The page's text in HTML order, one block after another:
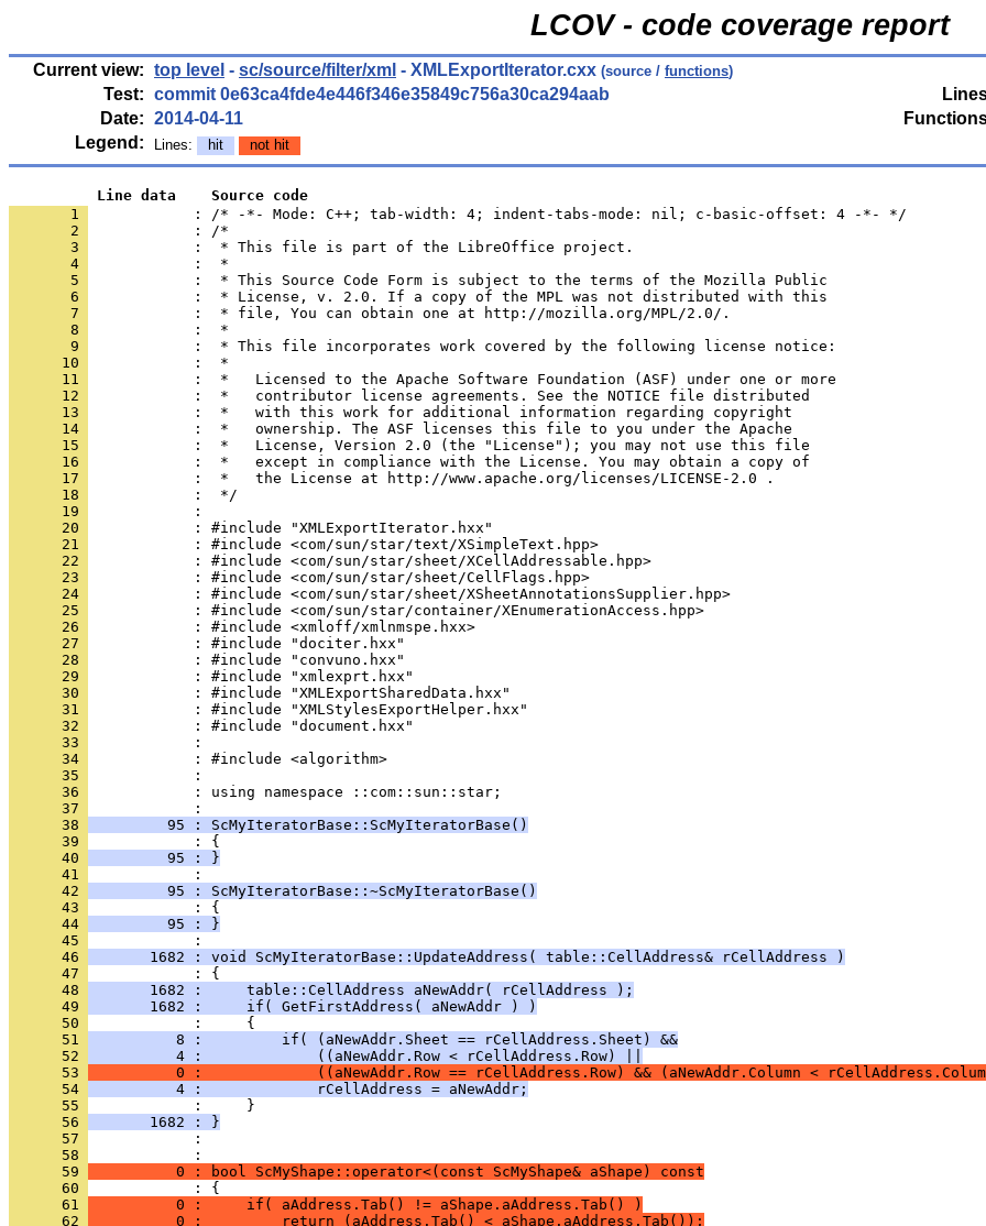
LCOV - code coverage report
Current view: top level - sc/source/filter/xml - XMLExportIterator.cxx (source / functions)
Test: commit 0e63ca4fde4e446f346e35849c756a30ca294aab
Date: 2014-04-11
Legend:
Lines: hit not hit
          Line data    Source code
       1
            : /* -*- Mode: C++; tab-width: 4; indent-tabs-mode: nil; c-basic-offset: 4 -*- */
       2
       3
       4
       5
       6
       7
       8
       9
      10
      11
      12
      13
      14
      15
      16
      17
      18
      19
      20
      21
      22
      23
      24
      25
      26
      27
      28
      29
      30
      31
      32
      33
      34
      35
      36
            : using namespace ::com::sun::star;
      37
      38
         95 : ScMyIteratorBase::ScMyIteratorBase()
      39
      40
         95 : }
      41
      42
         95 : ScMyIteratorBase::~ScMyIteratorBase()
      43
      44
         95 : }
      45
      46
       1682 : void ScMyIteratorBase::UpdateAddress( table::CellAddress& rCellAddress )
      47
      48
       1682 :     table::CellAddress aNewAddr( rCellAddress );
      49
       1682 :     if( GetFirstAddress( aNewAddr ) )
      50
      51
          8 :         if( (aNewAddr.Sheet == rCellAddress.Sheet) &&
      52
          4 :             ((aNewAddr.Row < rCellAddress.Row) ||
      53
0 :             ((aNewAddr.Row == rCellAddress.Row) && (aNewAddr.Column <
      54
          4 :             rCellAddress = aNewAddr;
      55
      56
       1682 : }
      57
            :
      58
      59
          0 : bool ScMyShape::operator<(const ScMyShape& aShape) const
      60
      61
          0 :     if( aAddress.Tab() != aShape.aAddress.Tab() )
      62
          0 :         return (aAddress.Tab() < aShape.aAddress.Tab());